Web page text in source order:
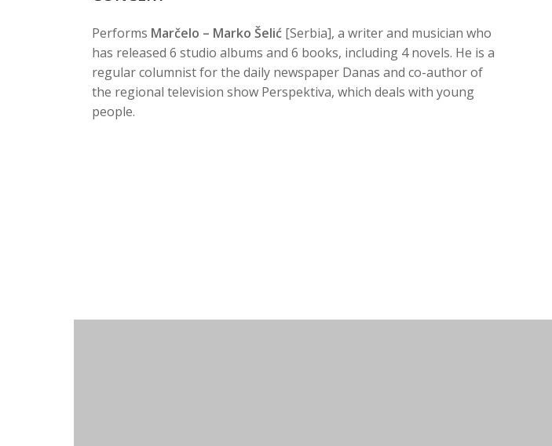
Performs Marčelo – Marko Šelić [Serbia], a writer and musician who
has released 6 studio albums and 6 books, including 4 novels. He is a
regular columnist for the daily newspaper Danas and co-author of
the regional television show Perspektiva, which deals with young
people.